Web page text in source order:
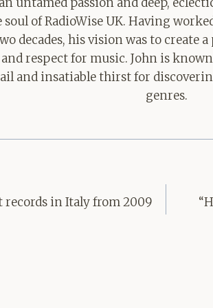
soul of RadioWise UK. Having
decades, his vision was to create
and respect for music. John is
and insatiable thirst for
genres.
records in Italy from 2009